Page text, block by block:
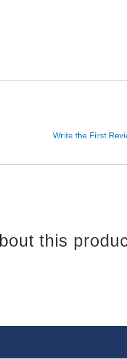
Write the First
this